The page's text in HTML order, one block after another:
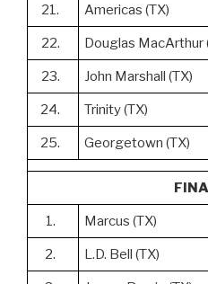
21. Americas (TX)
22. Douglas MacArthur
23. John Marshall (TX)
24. Trinity (TX)
25. Georgetown (TX)
1. Marcus (TX)
2. L.D. Bell (TX)